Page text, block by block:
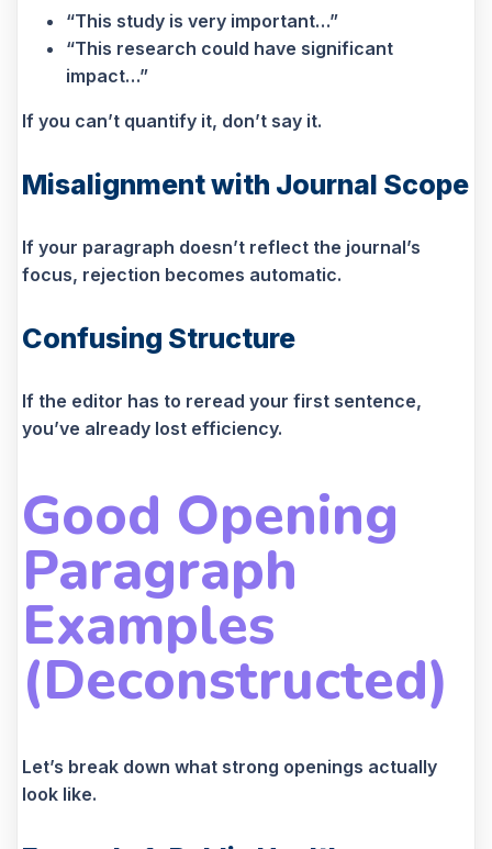
“This study is very important…”
“This research could have significant
impact…”
If you can’t quantify it, don’t say it.
Misalignment with Journal Scope
If your paragraph doesn’t reflect the journal’s
focus, rejection becomes automatic.
Confusing Structure
If the editor has to reread your first sentence,
you’ve already lost efficiency.
Good Opening
Paragraph
Examples
(Deconstructed)
Let’s break down what strong openings actually
look like.